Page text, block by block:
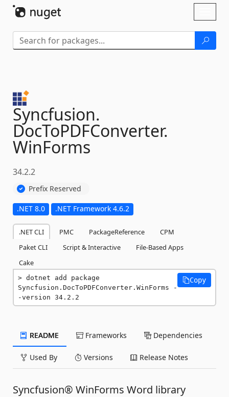
Syncfusion.
DocToPDFConverter.
WinForms
34.2.2
Prefix Reserved
.NET 8.0 .NET Framework 4.6.2
.NET CLI PMC PackageReference
CPM
Paket CLI
Script & Interactive
File-Based Apps
Cake
dotnet add package
Syncfusion.DocToPDFConverter.WinForms -
-version 34.2.2
Copy
README Frameworks Dependencies
Used By Versions Release Notes
Syncfusion® WinForms Word library